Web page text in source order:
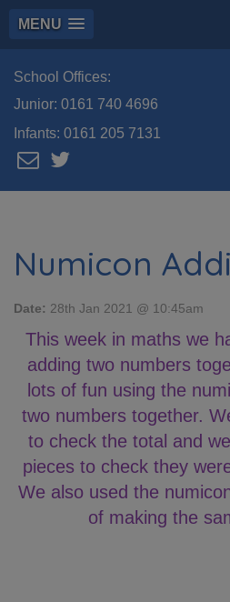
MENU
School Offices:
Junior: 0161 740 4696
Infants: 0161 205 7131
Numicon
Date: 28th Jan 2021 @ 10:45am
This week in maths we
adding two numbers
lots of fun using the
two numbers together.
to check the total and
pieces to check they
We also used the
of making the